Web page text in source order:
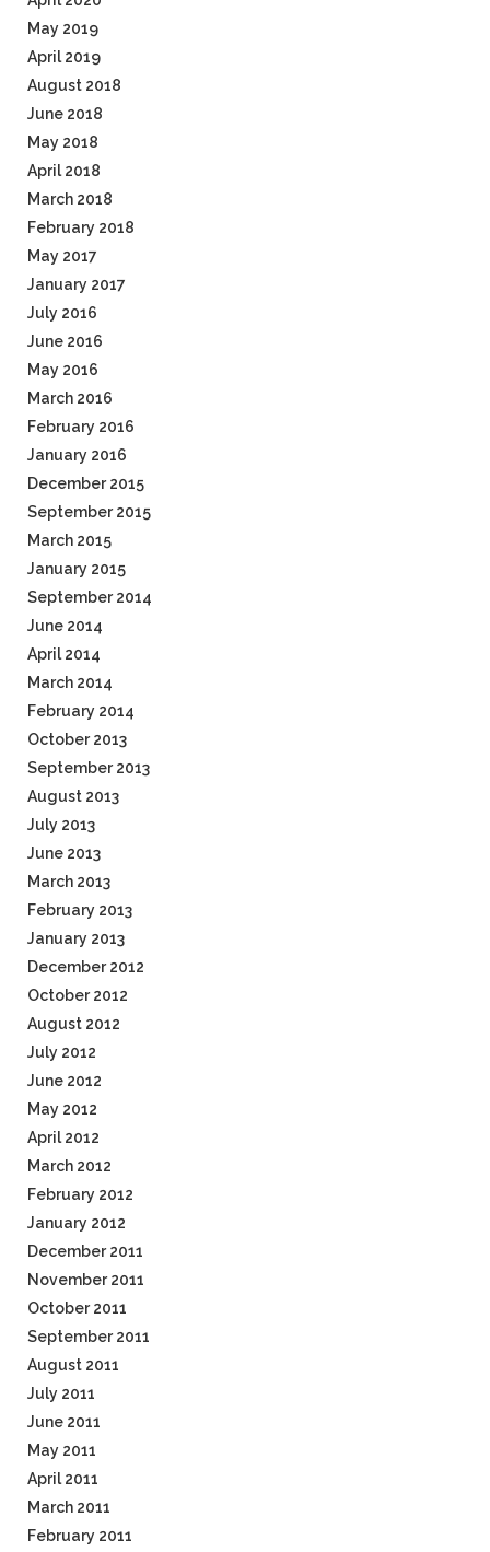
May 2019
April 2019
August 2018
June 2018
May 2018
April 2018
March 2018
February 2018
May 2017
January 2017
July 2016
June 2016
May 2016
March 2016
February 2016
January 2016
December 2015
September 2015
March 2015
January 2015
September 2014
June 2014
April 2014
March 2014
February 2014
October 2013
September 2013
August 2013
July 2013
June 2013
March 2013
February 2013
January 2013
December 2012
October 2012
August 2012
July 2012
June 2012
May 2012
April 2012
March 2012
February 2012
January 2012
December 2011
November 2011
October 2011
September 2011
August 2011
July 2011
June 2011
May 2011
April 2011
March 2011
February 2011